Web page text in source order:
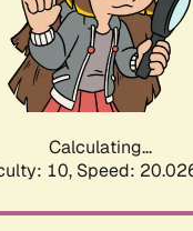
Calculating...
10, Speed: